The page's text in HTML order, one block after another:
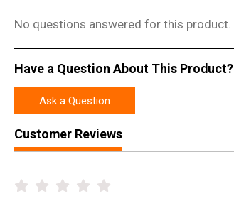
No questions answered for this product.
Have a Question About This Product?
Ask a Question
Customer Reviews